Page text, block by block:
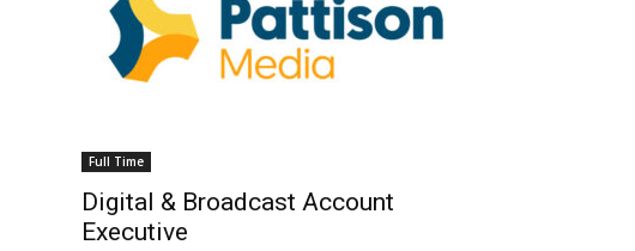
Full Time
Digital & Broadcast Account
Executive